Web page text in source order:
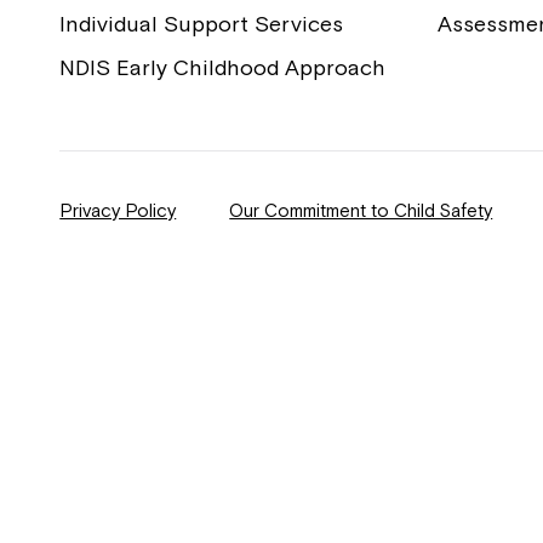
Individual Support Services
NDIS Early Childhood Approach
Privacy Policy Our Commitment to Child Safety